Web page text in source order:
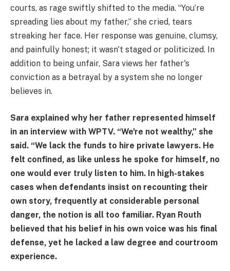
courts, as rage swiftly shifted to the media. “You’re
spreading lies about my father,” she cried, tears
streaking her face. Her response was genuine, clumsy,
and painfully honest; it wasn't staged or politicized. In
addition to being unfair, Sara views her father's
conviction as a betrayal by a system she no longer
believes in.
Sara explained why her father represented himself
in an interview with WPTV. “We're not wealthy,” she
said. “We lack the funds to hire private lawyers. He
felt confined, as like unless he spoke for himself, no
one would ever truly listen to him. In high-stakes
cases when defendants insist on recounting their
own story, frequently at considerable personal
danger, the notion is all too familiar. Ryan Routh
believed that his belief in his own voice was his final
defense, yet he lacked a law degree and courtroom
experience.